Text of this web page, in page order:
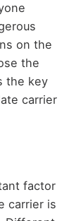
on the
the
the key
carrier
factor
carrier is